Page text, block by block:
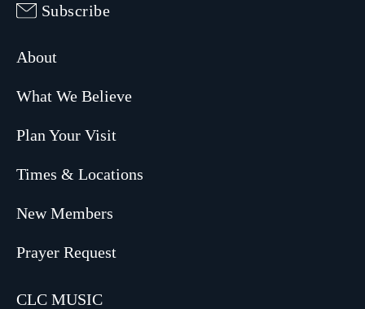
Subscribe
About
What We Believe
Plan Your Visit
Times & Locations
New Members
Prayer Request
CLC MUSIC